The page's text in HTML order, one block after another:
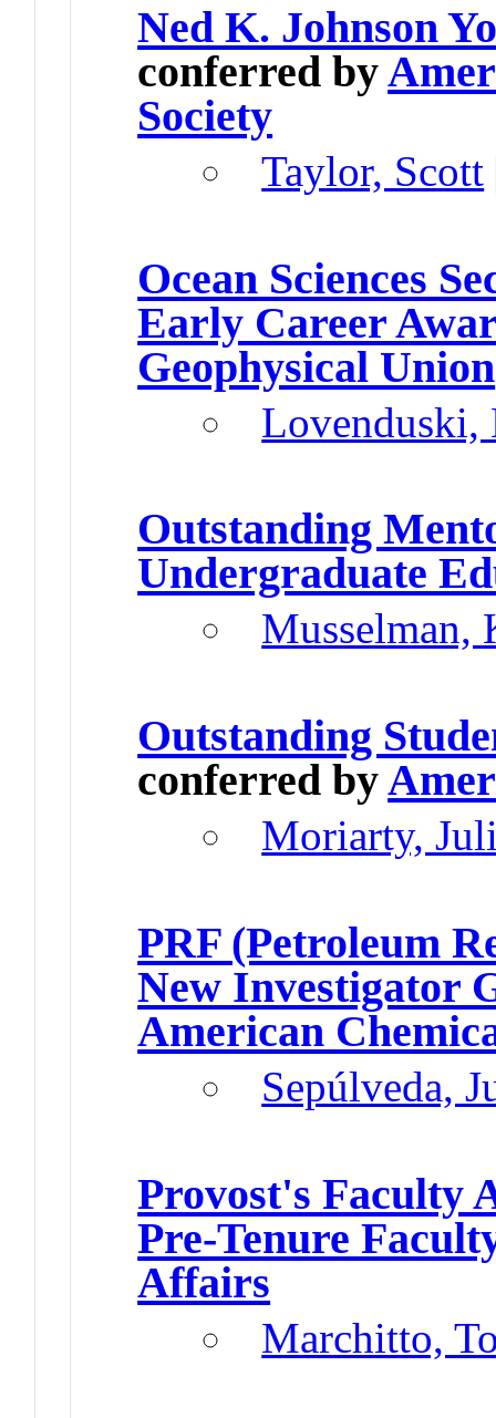
Ned K. Johnson
conferred by
Society
Taylor, Scott
Ocean Sciences
Early Career
Geophysical Union
Outstanding
Undergraduate
Musselman,
Outstanding
conferred by
Moriarty,
PRF (Petroleum
New Investigator
American
Sepúlveda,
Provost's Faculty
Pre-Tenure
Affairs
Marchitto,